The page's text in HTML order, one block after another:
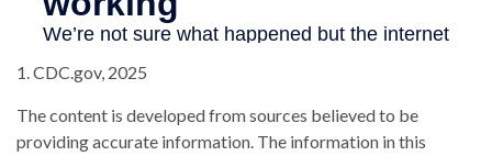
1. CDC.gov, 2025
The content is developed from sources believed to be
providing accurate information. The information in this